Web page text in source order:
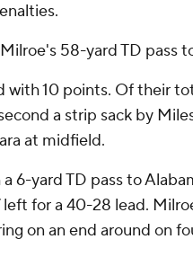
58-yard TD pass
with 10 points. Of their
a strip sack by
at midfield.
6-yard TD pass to
for a 40-28 lead.
on an end around on